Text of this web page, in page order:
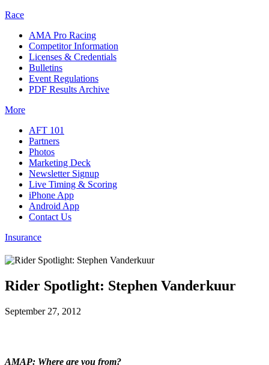
Race
AMA Pro Racing
Competitor Information
Licenses & Credentials
Bulletins
Event Regulations
PDF Results Archive
More
AFT 101
Partners
Photos
Marketing Deck
Newsletter Signup
Live Timing & Scoring
iPhone App
Android App
Contact Us
Insurance
Rider Spotlight: Stephen Vanderkuur
September 27, 2012
AMAP: Where are you from?